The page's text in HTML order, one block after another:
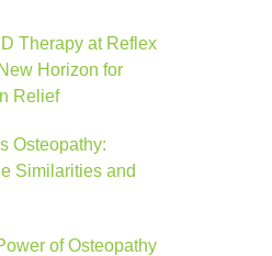
Therapy at Reflex
Horizon for
Relief
Osteopathy:
Similarities and
of Osteopathy